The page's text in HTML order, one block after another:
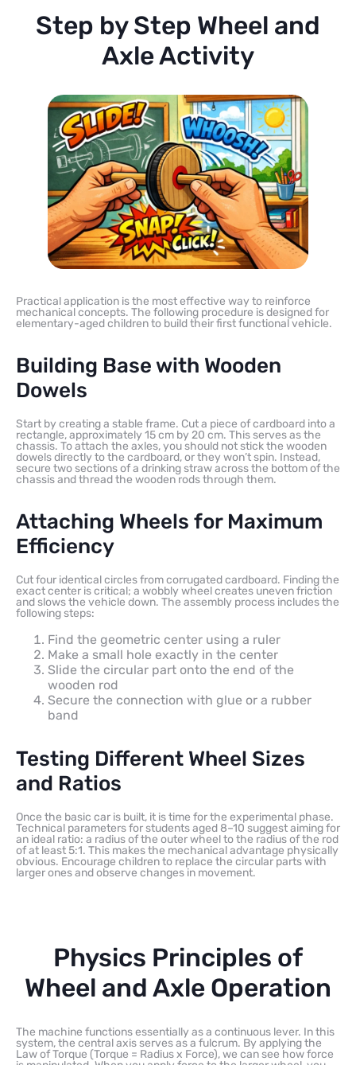
Step by Step Wheel and
Axle Activity
Practical application is the most effective way to reinforce
mechanical concepts. The following procedure is designed for
elementary-aged children to build their first functional vehicle.
Building Base with Wooden
Dowels
Start by creating a stable frame. Cut a piece of cardboard into a
rectangle, approximately 15 cm by 20 cm. This serves as the
chassis. To attach the axles, you should not stick the wooden
dowels directly to the cardboard, or they won’t spin. Instead,
secure two sections of a drinking straw across the bottom of the
chassis and thread the wooden rods through them.
Attaching Wheels for Maximum
Efficiency
Cut four identical circles from corrugated cardboard. Finding the
exact center is critical; a wobbly wheel creates uneven friction
and slows the vehicle down. The assembly process includes the
following steps:
Find the geometric center using a ruler
Make a small hole exactly in the center
Slide the circular part onto the end of the
wooden rod
Secure the connection with glue or a rubber
band
Testing Different Wheel Sizes
and Ratios
Once the basic car is built, it is time for the experimental phase.
Technical parameters for students aged 8–10 suggest aiming for
an ideal ratio: a radius of the outer wheel to the radius of the rod
of at least 5:1. This makes the mechanical advantage physically
obvious. Encourage children to replace the circular parts with
larger ones and observe changes in movement.
Physics Principles of
Wheel and Axle Operation
The machine functions essentially as a continuous lever. In this
system, the central axis serves as a fulcrum. By applying the
Law of Torque (Torque = Radius x Force), we can see how force